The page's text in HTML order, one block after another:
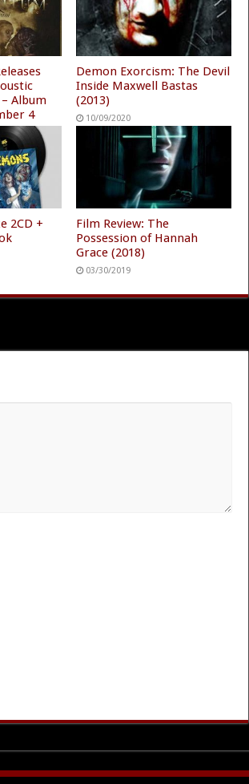
Album
4
Demon Exorcism: The Devil
Inside Maxwell Bastas
(2013)
10/09/2020
2CD +
Film Review: The
Possession of Hannah
Grace (2018)
03/30/2019